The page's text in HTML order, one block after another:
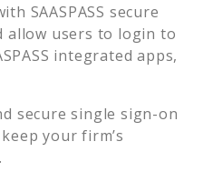
SAASPASS secure
allow users to login to
integrated apps,
secure single sign-on
your firm’s